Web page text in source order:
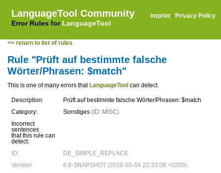
LanguageTool Community
Error Rules for LanguageTool
Imprint · Privacy Policy
<< return to list of rules
Rule "Prüft auf bestimmte falsche
Wörter/Phrasen: $match"
This is one of many errors that LanguageTool can detect.
Description:
Prüft auf bestimmte falsche Wörter/Phrasen: $match
Category:
Sonstiges (ID: MISC)
Incorrect
sentences
that this rule can
detect:
ID:
DE_SIMPLE_REPLACE
Version:
6.8-SNAPSHOT (2026-05-04 22:33:08 +0200)